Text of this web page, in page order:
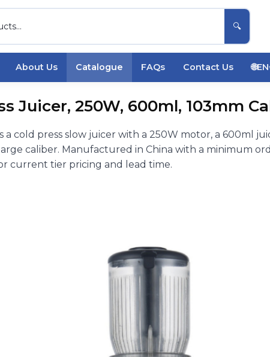
🔍
About Us Catalogue FAQs Contact Us 🌐EN
Juicer, 250W, 600ml, 103mm
a cold press slow juicer with a 250W motor, a 600ml
caliber. Manufactured in China with a minimum
current tier pricing and lead time.